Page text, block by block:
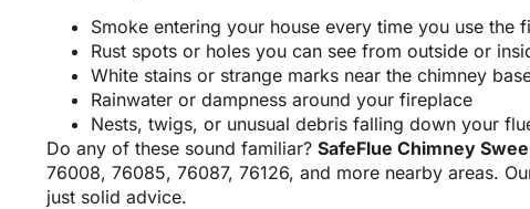
Smoke entering your house every time you use the
Rust spots or holes you can see from outside or
White stains or strange marks near the chimney
Rainwater or dampness around your fireplace
Nests, twigs, or unusual debris falling down your
Do any of these sound familiar? SafeFlue Chimney
76008, 76085, 76087, 76126, and more nearby areas.
just solid advice.